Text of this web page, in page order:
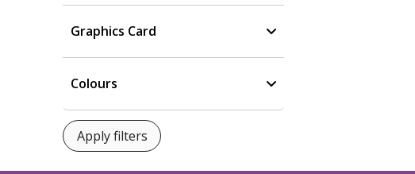
Graphics Card
Colours